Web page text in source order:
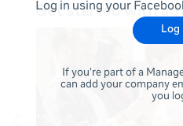
Log in using your
Log
If you're part of a
can add your company
you